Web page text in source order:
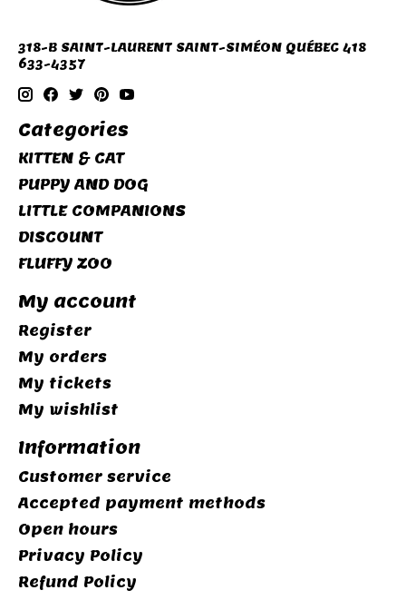
318-B SAINT-LAURENT SAINT-SIMÉON QUÉBEC 418
633-4357
Categories
KITTEN & CAT
PUPPY AND DOG
LITTLE COMPANIONS
DISCOUNT
FLUFFY ZOO
My account
Register
My orders
My tickets
My wishlist
Information
Customer service
Accepted payment methods
Open hours
Privacy Policy
Refund Policy